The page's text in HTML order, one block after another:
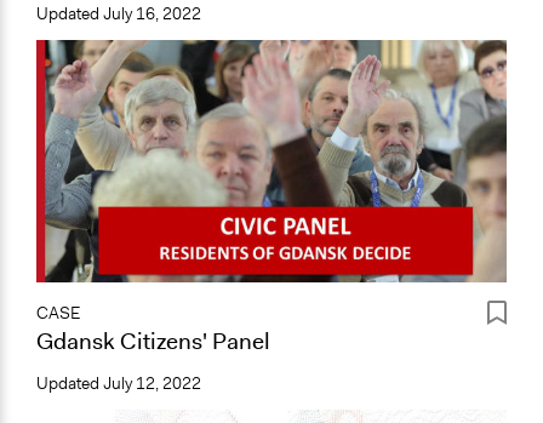
Updated July 16, 2022
CASE
Gdansk Citizens' Panel
Updated July 12, 2022